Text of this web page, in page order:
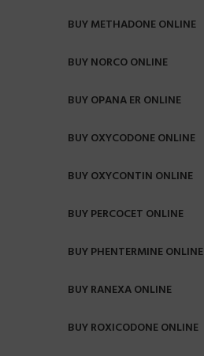
BUY METHADONE ONLINE
BUY NORCO ONLINE
BUY OPANA ER ONLINE
BUY OXYCODONE ONLINE
BUY OXYCONTIN ONLINE
BUY PERCOCET ONLINE
BUY PHENTERMINE ONLINE
BUY RANEXA ONLINE
BUY ROXICODONE ONLINE